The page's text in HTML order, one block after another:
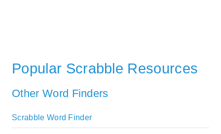
Popular Scrabble Resources
Other Word Finders
Scrabble Word Finder